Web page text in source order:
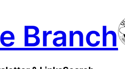
Branch